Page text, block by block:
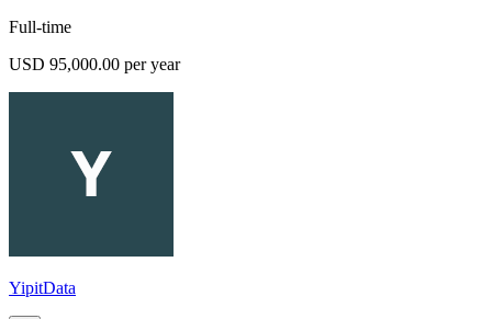
Full-time
USD 95,000.00 per year
YipitData